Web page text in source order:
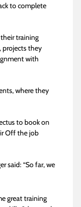
to complete
training
projects they
with
where they
to book on
Off the job
said: “So far, we
great training